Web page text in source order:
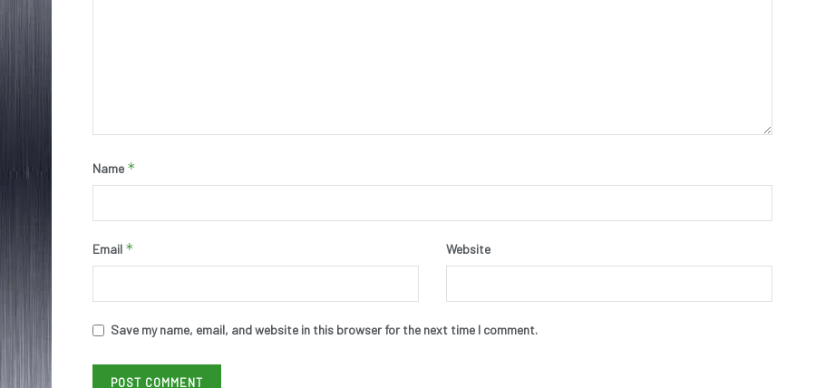
Name *
Email * Website
Save my name, email, and website in this browser for the next time I comment.